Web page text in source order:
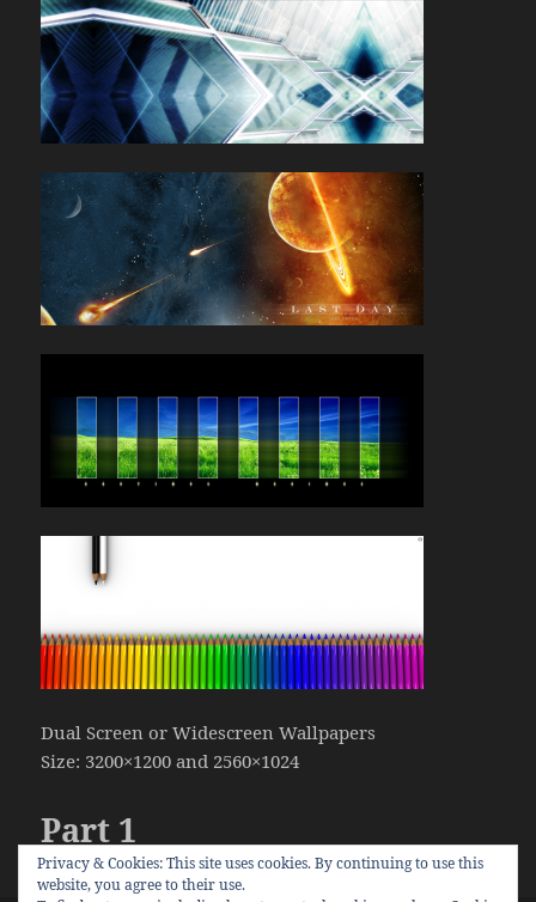
Dual Screen or Widescreen Wallpapers
Size: 3200×1200 and 2560×1024
Part 1